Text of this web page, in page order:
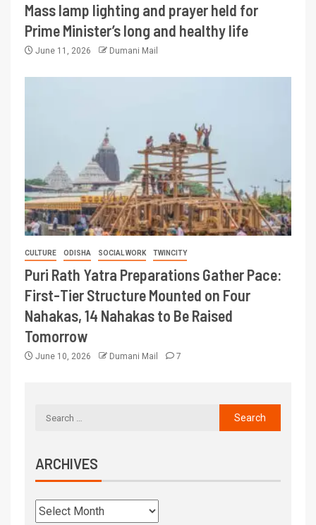
Mass lamp lighting and prayer held for
Prime Minister’s long and healthy life
June 11, 2026 Dumani Mail
CULTURE ODISHA SOCIAL WORK TWINCITY
Puri Rath Yatra Preparations Gather Pace:
First-Tier Structure Mounted on Four
Nahakas, 14 Nahakas to Be Raised
Tomorrow
June 10, 2026 Dumani Mail 7
ARCHIVES